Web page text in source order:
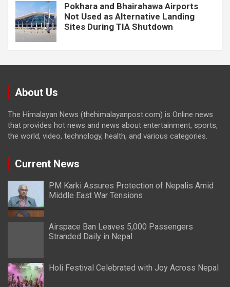
Pokhara and Bhairahawa Airports
Not Used as Alternative Landing
Sites During TIA Shutdown
About Us
The Himalayan News (thehimalayanpost.com) is Online news
that provides hot news and news about entertainment, sports,
the world, video, technology, health, and various categories.
Current News
PM Karki Assures Protection of Nepalis Amid
Middle East War Tensions
Airspace Ban Leaves 5,000 Passengers
Stranded Daily in Nepal
Holi Festival Celebrated with Joy Across Nepal